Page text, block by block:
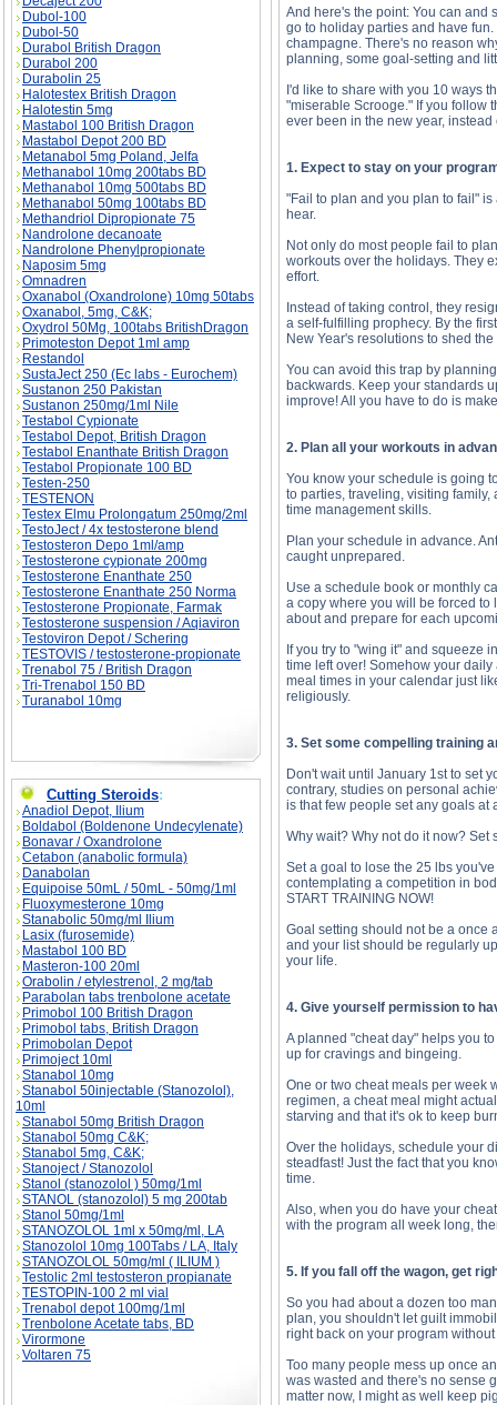
Dubol-100
Dubol-50
Durabol British Dragon
Durabol 200
Durabolin 25
Halotestex British Dragon
Halotestin 5mg
Mastabol 100 British Dragon
Mastabol Depot 200 BD
Metanabol 5mg Poland, Jelfa
Methanabol 10mg 200tabs BD
Methanabol 10mg 500tabs BD
Methanabol 50mg 100tabs BD
Methandriol Dipropionate 75
Nandrolone decanoate
Nandrolone Phenylpropionate
Naposim 5mg
Omnadren
Oxanabol (Oxandrolone) 10mg 50tabs
Oxanabol, 5mg, C&K;
Oxydrol 50Mg, 100tabs BritishDragon
Primoteston Depot 1ml amp
Restandol
SustaJect 250 (Ec labs - Eurochem)
Sustanon 250 Pakistan
Sustanon 250mg/1ml Nile
Testabol Cypionate
Testabol Depot, British Dragon
Testabol Enanthate British Dragon
Testabol Propionate 100 BD
Testen-250
TESTENON
Testex Elmu Prolongatum 250mg/2ml
TestoJect / 4x testosterone blend
Testosteron Depo 1ml/amp
Testosterone cypionate 200mg
Testosterone Enanthate 250
Testosterone Enanthate 250 Norma
Testosterone Propionate, Farmak
Testosterone suspension / Aqiaviron
Testoviron Depot / Schering
TESTOVIS / testosterone-propionate
Trenabol 75 / British Dragon
Tri-Trenabol 150 BD
Turanabol 10mg
Cutting Steroids:
Anadiol Depot, Ilium
Boldabol (Boldenone Undecylenate)
Bonavar / Oxandrolone
Cetabon (anabolic formula)
Danabolan
Equipoise 50mL / 50mL - 50mg/1ml
Fluoxymesterone 10mg
Stanabolic 50mg/ml Ilium
Lasix (furosemide)
Mastabol 100 BD
Masteron-100 20ml
Orabolin / etylestrenol, 2 mg/tab
Parabolan tabs trenbolone acetate
Primobol 100 British Dragon
Primobol tabs, British Dragon
Primobolan Depot
Primoject 10ml
Stanabol 10mg
Stanabol 50injectable (Stanozolol),
10ml
Stanabol 50mg British Dragon
Stanabol 50mg C&K;
Stanabol 5mg, C&K;
Stanoject / Stanozolol
Stanol (stanozolol ) 50mg/1ml
STANOL (stanozolol) 5 mg 200tab
Stanol 50mg/1ml
STANOZOLOL 1ml x 50mg/ml, LA
Stanozolol 10mg 100Tabs / LA, Italy
STANOZOLOL 50mg/ml ( ILIUM )
Testolic 2ml testosteron propianate
TESTOPIN-100 2 ml vial
Trenabol depot 100mg/1ml
Trenbolone Acetate tabs, BD
Virormone
Voltaren 75
And here's the point: You can and
go to holiday parties and have
champagne. There's no reason
planning, some goal-setting and
I'd like to share with you 10 ways
"miserable Scrooge." If you follow
ever been in the new year,
1. Expect to stay on your
"Fail to plan and you plan to fail"
hear.
Not only do most people fail to
workouts over the holidays. They
effort.
Instead of taking control, they
a self-fulfilling prophecy. By the
New Year's resolutions to shed
You can avoid this trap by
backwards. Keep your standards
improve! All you have to do is
2. Plan all your workouts in
You know your schedule is going
to parties, traveling, visiting
time management skills.
Plan your schedule in advance.
caught unprepared.
Use a schedule book or monthly
a copy where you will be forced to
about and prepare for each
If you try to "wing it" and squeeze
time left over! Somehow your
meal times in your calendar just
religiously.
3. Set some compelling training
Don't wait until January 1st to set
contrary, studies on personal
is that few people set any goals at
Why wait? Why not do it now?
Set a goal to lose the 25 lbs
contemplating a competition in
START TRAINING NOW!
Goal setting should not be a once
and your list should be regularly
your life.
4. Give yourself permission to
A planned "cheat day" helps you
up for cravings and bingeing.
One or two cheat meals per week
regimen, a cheat meal might
starving and that it's ok to keep
Over the holidays, schedule your
steadfast! Just the fact that you
time.
Also, when you do have your
with the program all week long,
5. If you fall off the wagon, get
So you had about a dozen too
plan, you shouldn't let guilt
right back on your program
Too many people mess up once
was wasted and there's no sense
matter now, I might as well keep